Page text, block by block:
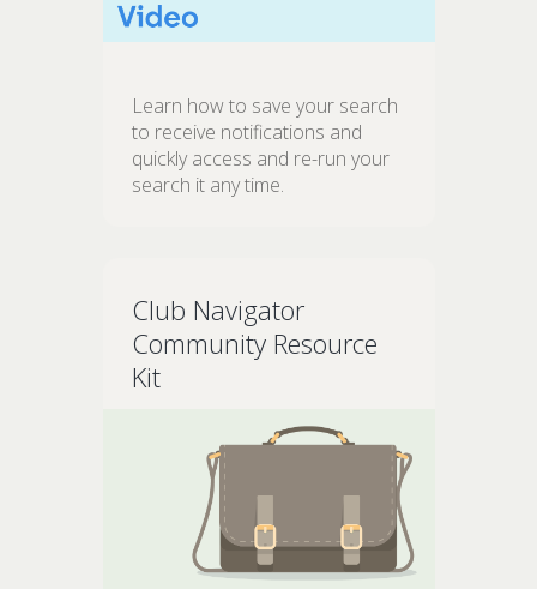
Learn how to save your search
to receive notifications and
quickly access and re-run your
search it any time.
Club Navigator
Community Resource
Kit